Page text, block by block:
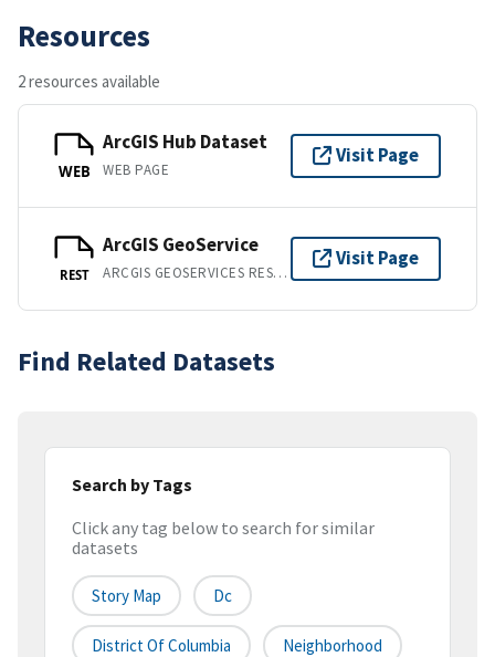
Resources
2 resources available
WEB
ArcGIS Hub Dataset
WEB PAGE
Visit Page
REST
ArcGIS GeoService
ARCGIS GEOSERVICES REST API
Visit Page
Find Related Datasets
Search by Tags
Click any tag below to search for similar
datasets
Story Map Dc
District Of Columbia Neighborhood